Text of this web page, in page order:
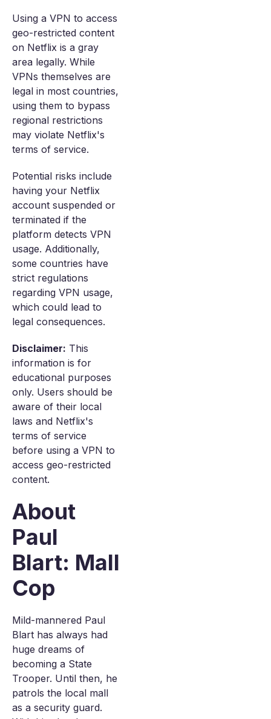
Using a VPN to access
geo-restricted content
on Netflix is a gray
area legally. While
VPNs themselves are
legal in most countries,
using them to bypass
regional restrictions
may violate Netflix's
terms of service.
Potential risks include
having your Netflix
account suspended or
terminated if the
platform detects VPN
usage. Additionally,
some countries have
strict regulations
regarding VPN usage,
which could lead to
legal consequences.
Disclaimer: This
information is for
educational purposes
only. Users should be
aware of their local
laws and Netflix's
terms of service
before using a VPN to
access geo-restricted
content.
About
Paul
Blart: Mall
Cop
Mild-mannered Paul
Blart has always had
huge dreams of
becoming a State
Trooper. Until then, he
patrols the local mall
as a security guard.